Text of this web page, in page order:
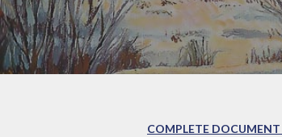
COMPLETE DOCUMENT